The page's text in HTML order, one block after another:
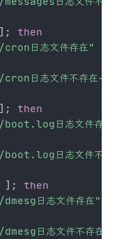
] ;
then
日志文件存在"
日志文件不存在
] ;
then
日志文件存在"
日志文件不
] ;
then
日志文件存在"
日志文件不存